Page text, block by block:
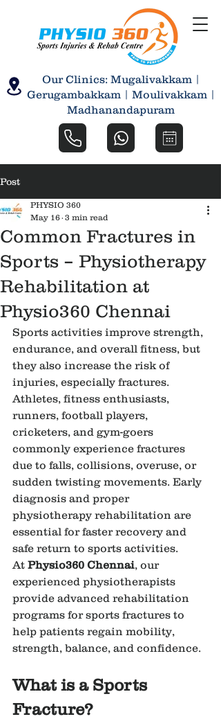
Our Clinics: Mugalivakkam |
Gerugambakkam | Moulivakkam |
Madhanandapuram
Post
Common Fractures in
Sports – Physiotherapy
Rehabilitation at
Physio360 Chennai
PHYSIO 360
May 16 3 min read
Sports activities improve strength,
endurance, and overall fitness, but
they also increase the risk of
injuries, especially fractures.
Athletes, fitness enthusiasts,
runners, football players,
cricketers, and gym-goers
commonly experience fractures
due to falls, collisions, overuse, or
sudden twisting movements. Early
diagnosis and proper
physiotherapy rehabilitation are
essential for faster recovery and
safe return to sports activities.
At Physio360 Chennai, our
experienced physiotherapists
provide advanced rehabilitation
programs for sports fractures to
help patients regain mobility,
strength, balance, and confidence.
What is a Sports
Fracture?